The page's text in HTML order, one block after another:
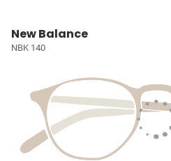
New Balance
NBK 140